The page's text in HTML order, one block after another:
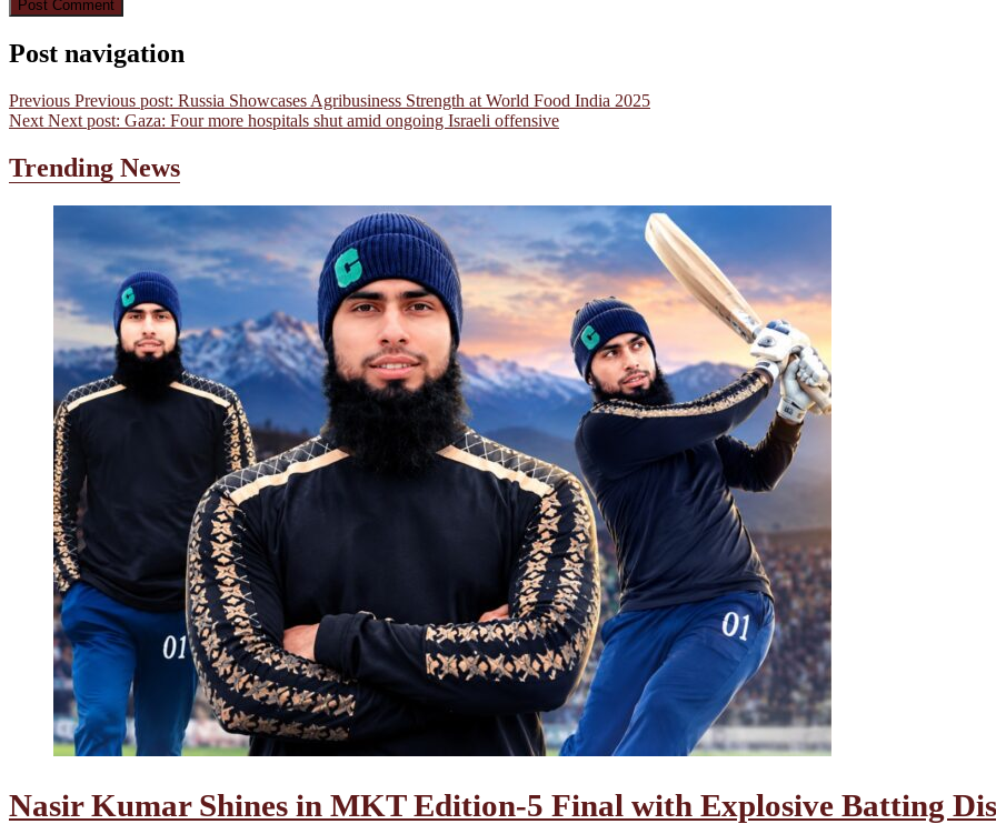
Post navigation
Previous Previous post: Russia Showcases Agribusiness Strength at World Food India 2025
Next Next post: Gaza: Four more hospitals shut amid ongoing Israeli offensive
Trending News
Nasir Kumar Shines in MKT Edition-5 Final with Explosive Batting